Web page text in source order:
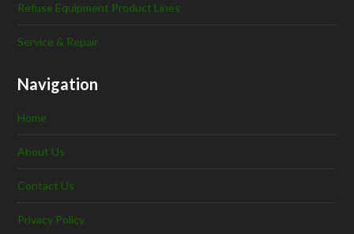
Refuse Equipment Product Lines
Service & Repair
Navigation
Home
About Us
Contact Us
Privacy Policy